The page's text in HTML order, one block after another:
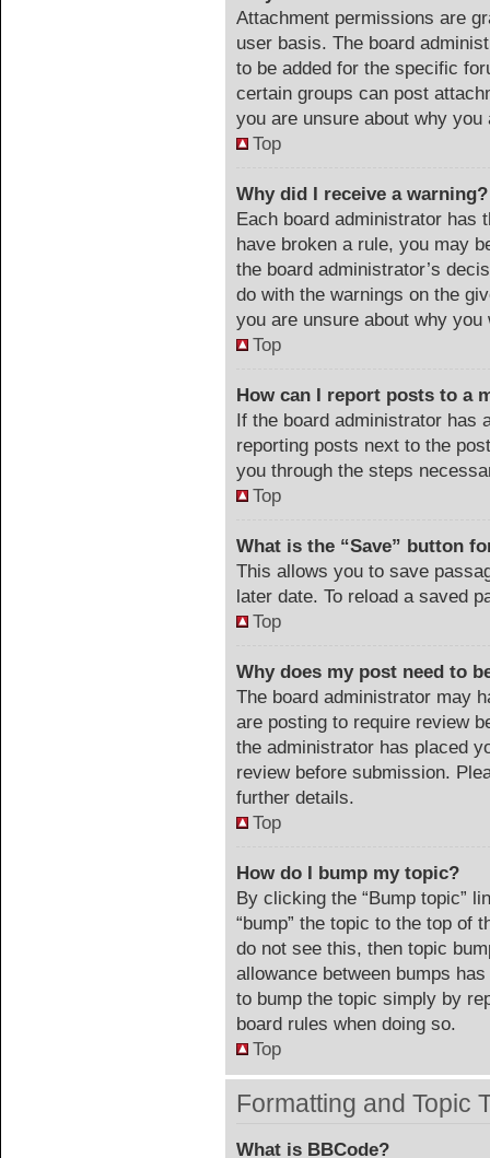
Attachment permissions are
user basis. The board
to be added for the specific
certain groups can post
you are unsure about why
Top
Why did I receive a warning?
Each board administrator has
have broken a rule, you may
the board administrator’s
do with the warnings on the
you are unsure about why
Top
How can I report posts to a
If the board administrator has
reporting posts next to the
you through the steps
Top
What is the “Save” button
This allows you to save
later date. To reload a saved
Top
Why does my post need to
The board administrator may
are posting to require review
the administrator has placed
review before submission.
further details.
Top
How do I bump my topic?
By clicking the “Bump topic”
“bump” the topic to the top of
do not see this, then topic
allowance between bumps
to bump the topic simply by
board rules when doing so.
Top
Formatting and Topic
What is BBCode?